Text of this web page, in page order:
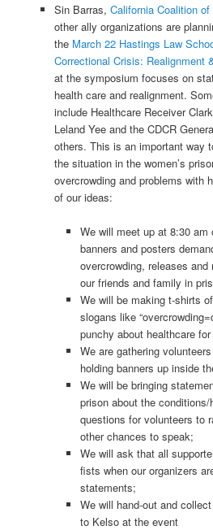
Sin Barras, California Coalition
other ally organizations are
the March 22 Hastings Law
Correctional Crisis: Realignment
at the symposium focuses on
health care and realignment.
include Healthcare Receiver
Leland Yee and the CDCR
others. This is an important way
the situation in the women’s
overcrowding and problems with
of our ideas:
We will meet up at 8:30
banners and posters
overcrowding, releases
our friends and family in
We will be making t-shirts
slogans like
punchy about healthcare
We are gathering
holding banners up inside
We will be bringing
prison about the
questions for volunteers to
other chances to speak;
We will ask that all
fists when our organizers
statements;
We will hand-out and
to Kelso at the event